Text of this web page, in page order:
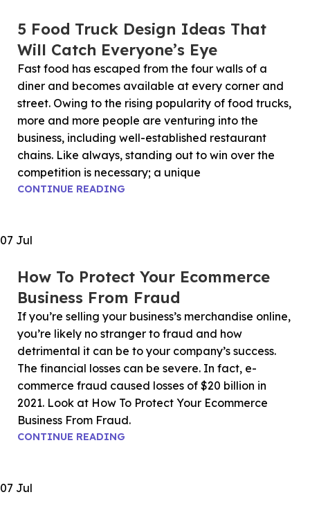
5 Food Truck Design Ideas That
Will Catch Everyone’s Eye
Fast food has escaped from the four walls of a
diner and becomes available at every corner and
street. Owing to the rising popularity of food trucks,
more and more people are venturing into the
business, including well-established restaurant
chains. Like always, standing out to win over the
competition is necessary; a unique
CONTINUE READING
07 Jul
How To Protect Your Ecommerce
Business From Fraud
If you’re selling your business’s merchandise online,
you’re likely no stranger to fraud and how
detrimental it can be to your company’s success.
The financial losses can be severe. In fact, e-
commerce fraud caused losses of $20 billion in
2021. Look at How To Protect Your Ecommerce
Business From Fraud.
CONTINUE READING
07 Jul